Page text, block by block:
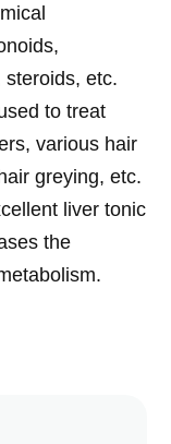
etc.
to treat
various hair
greying, etc.
liver tonic
the